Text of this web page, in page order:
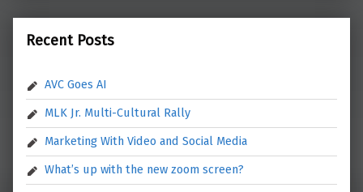
Recent Posts
AVC Goes AI
MLK Jr. Multi-Cultural Rally
Marketing With Video and Social Media
What’s up with the new zoom screen?